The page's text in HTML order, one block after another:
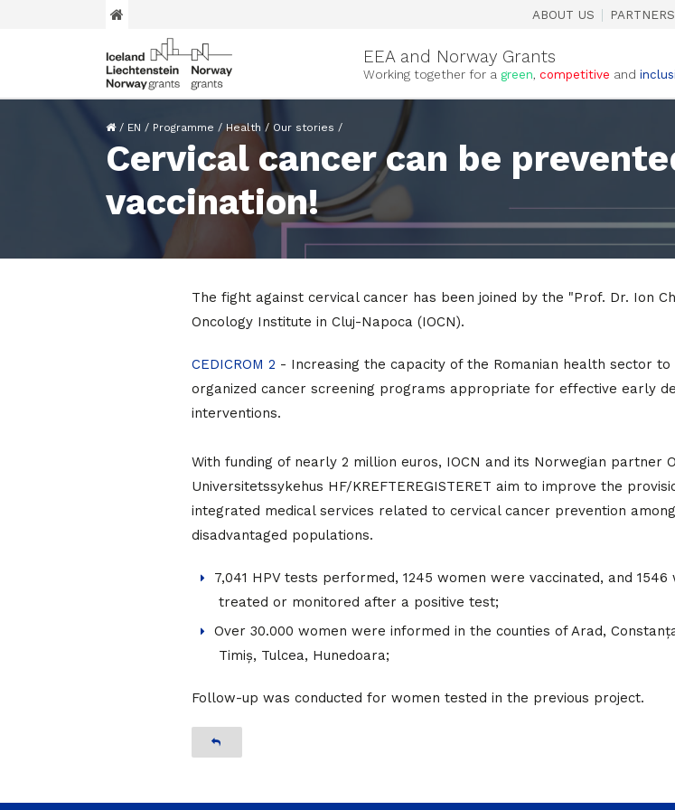
ABOUT US |
EEA and Norway Grants
Working together for a green, competitive and
/ EN / Programme /Health / Our stories /
Cervical cancer can be
vaccination!
The fight against cervical cancer has been joined by the "Prof. Dr. Ion
Oncology Institute in Cluj-Napoca (IOCN).
CEDICROM 2 - Increasing the capacity of the Romanian health sector
organized cancer screening programs appropriate for effective early
interventions.
With funding of nearly 2 million euros, IOCN and its Norwegian partner
Universitetssykehus HF/KREFTEREGISTERET aim to improve the
integrated medical services related to cervical cancer prevention among
disadvantaged populations.
7,041 HPV tests performed, 1245 women were vaccinated, and
treated or monitored after a positive test;
Over 30.000 women were informed in the counties of Arad,
Timiș, Tulcea, Hunedoara;
Follow-up was conducted for women tested in the previous project.